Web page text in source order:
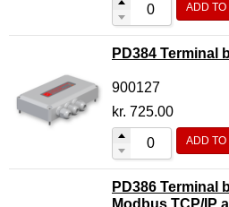
ADD TO
PD384 Terminal
900127
kr. 725.00
ADD TO
PD386 Terminal
Modbus TCP/IP